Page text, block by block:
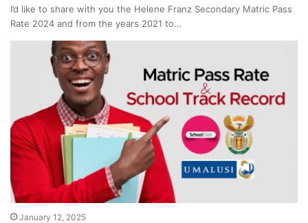
I’d like to share with you the Helene Franz Secondary Matric Pass
Rate 2024 and from the years 2021 to…
January 12, 2025